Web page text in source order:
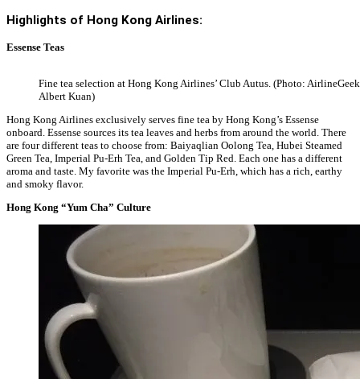
Highlights of Hong Kong Airlines:
Essense Teas
Fine tea selection at Hong Kong Airlines’ Club Autus. (Photo:
Albert Kuan)
Hong Kong Airlines exclusively serves fine tea by Hong Kong’s Essense
onboard. Essense sources its tea leaves and herbs from around the world. There
are four different teas to choose from: Baiyaqlian Oolong Tea, Hubei Steamed
Green Tea, Imperial Pu-Erh Tea, and Golden Tip Red. Each one has a different
aroma and taste. My favorite was the Imperial Pu-Erh, which has a rich, earthy
and smoky flavor.
Hong Kong “Yum Cha” Culture